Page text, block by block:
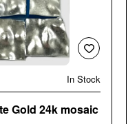
In Stock
Gold 24k mosaic